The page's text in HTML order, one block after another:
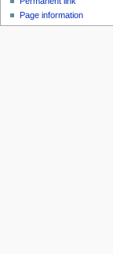
Page information